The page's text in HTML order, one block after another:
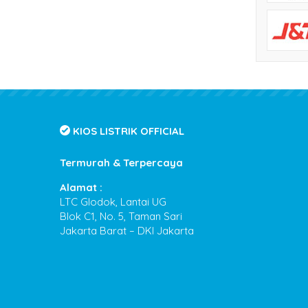
KIOS LISTRIK OFFICIAL
LTC Glodok, Lantai UG
Blok C1, No. 5, Taman Sari
Jakarta Barat – DKI Jakarta